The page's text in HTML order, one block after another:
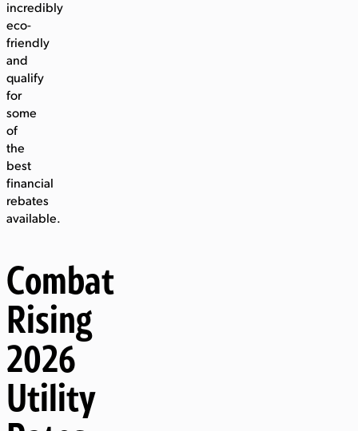
incredibly
eco-
friendly
and
qualify
for
some
of
the
best
financial
rebates
available.
Combat
Rising
2026
Utility